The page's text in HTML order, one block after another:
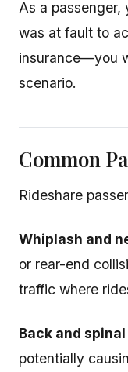
As a
was at fault to
insurance—you
scenario.
Common
Rideshare
Whiplash and
or rear-end
traffic where
Back and
potentially